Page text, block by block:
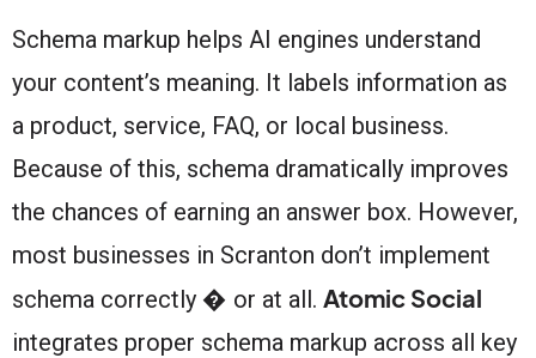
Schema markup helps AI engines understand
your content’s meaning. It labels information as
a product, service, FAQ, or local business.
Because of this, schema dramatically improves
the chances of earning an answer box. However,
most businesses in Scranton don’t implement
schema correctly � or at all. Atomic Social
integrates proper schema markup across all key